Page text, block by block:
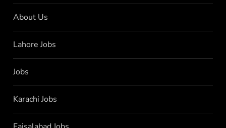
About Us
Lahore Jobs
Jobs
Karachi Jobs